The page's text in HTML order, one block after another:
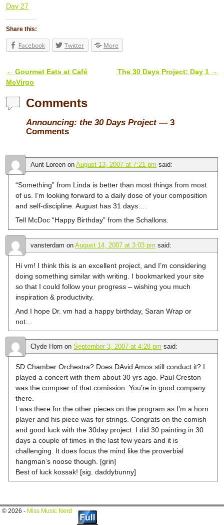
Day 27
Share this:
Facebook Twitter More
Post navigation
← Gourmet Eats at Café
McVirgo
The 30 Days Project: Day 1 →
Comments
Announcing: the 30 Days Project— 3
Comments
Aunt Loreen on August 13, 2007 at 7:21 pm said:
“Something” from Linda is better than most things from most
of us. I’m looking forward to a daily dose of your composition
and self-discipline. August has 31 days….
Tell McDoc “Happy Birthday” from the Schallons.
vansterdam on August 14, 2007 at 3:03 pm said:
Hi vm! I think this is an excellent project, and I’m considering
doing something similar with writing. I bookmarked your site
so that I could follow your progress – wishing you much
inspiration & productivity.
And I hope Dr. vm had a happy birthday, Saran Wrap or
not…
Clyde Horn on September 3, 2007 at 4:28 pm said:
SD Chamber Orchestra? Does DAvid Amos still conduct it? I
played a concert with them about 30 yrs ago. Paul Creston
was the compser of that comission. You’re in good company
there.
I was there for the other pieces on the program as I’m a horn
player and his piece was for strings. Congrats on the comish
and good luck with the 30day project. I did 30 painting in 30
days a couple of times in the last few years and it is
challenging. It does focus the mind like the proverbial
hangman’s noose though. [grin]
Best of luck kossak! [sig. daddybunny]
© 2026 - Miss Music Nerd